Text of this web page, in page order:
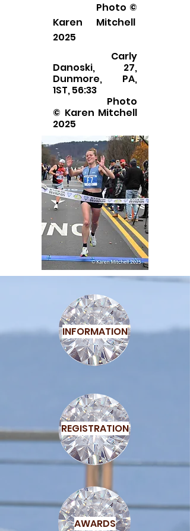
Photo ©
Karen Mitchell
2025
Carly
Danoski, 27,
Dunmore, PA,
1ST, 56:33
Photo
© Karen Mitchell
2025
INFORMATION
REGISTRATION
AWARDS